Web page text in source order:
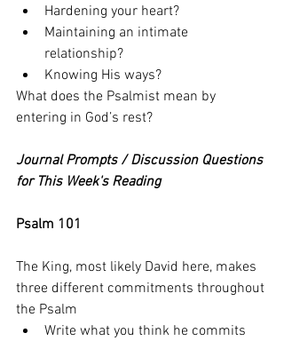
Hardening your heart?
Maintaining an intimate
relationship?
Knowing His ways?
What does the Psalmist mean by
entering in God’s rest?
Journal Prompts / Discussion Questions
for This Week's Reading
Psalm 101
The King, most likely David here, makes
three different commitments throughout
the Psalm
Write what you think he commits